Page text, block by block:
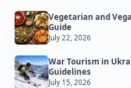
Vegetarian and
Guide
July 22, 2026
War Tourism in
Guidelines
July 15, 2026